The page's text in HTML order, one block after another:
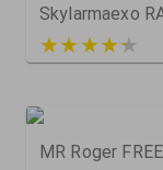
19
Skylarmaexo
5 out of 5
MR Roger FREE